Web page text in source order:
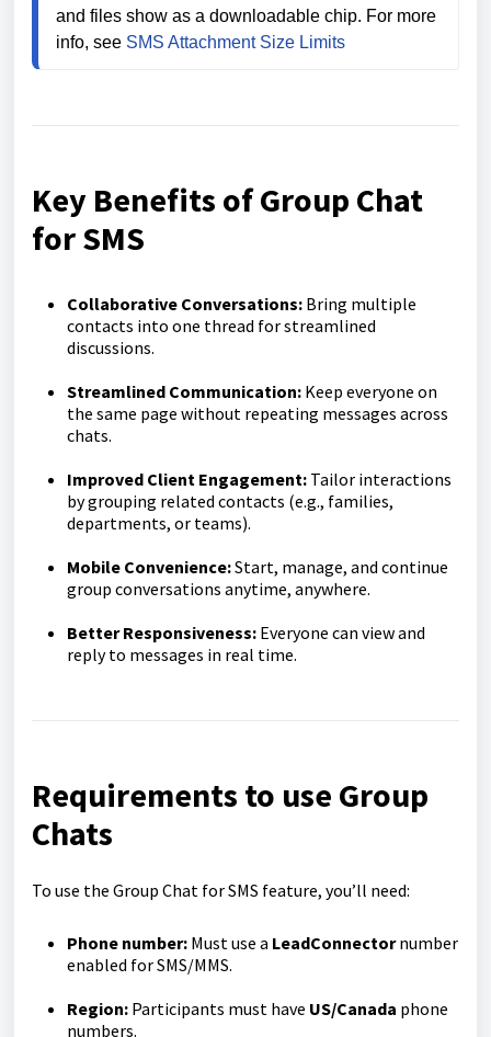
and files show as a downloadable chip. For more
info, see SMS Attachment Size Limits
Key Benefits of Group Chat
for SMS
Collaborative Conversations: Bring multiple
contacts into one thread for streamlined
discussions.
Streamlined Communication: Keep everyone on
the same page without repeating messages across
chats.
Improved Client Engagement: Tailor interactions
by grouping related contacts (e.g., families,
departments, or teams).
Mobile Convenience:Start, manage, and continue
group conversations anytime, anywhere.
Better Responsiveness: Everyone can view and
reply to messages in real time.
Requirements to use Group
Chats
To use the Group Chat for SMS feature, you’ll need:
Phone number: Must use a LeadConnectornumber
enabled for SMS/MMS.
Region: Participants must have US/Canada phone
numbers.